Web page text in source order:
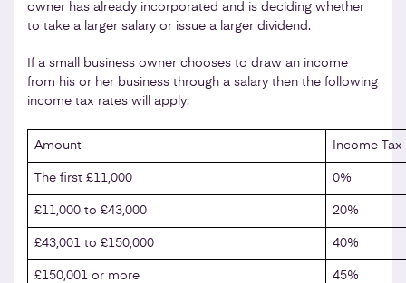
owner has already incorporated and is deciding whether
to take a larger salary or issue a larger dividend.
If a small business owner chooses to draw an income
from his or her business through a salary then the following
income tax rates will apply:
Amount Income
The first £11,000 0%
£11,000 to £43,000 20%
£43,001 to £150,000 40%
£150,001 or more 45%